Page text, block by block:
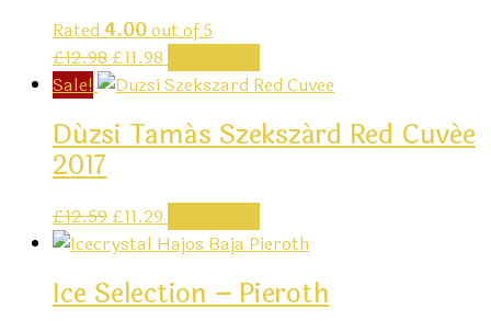
Rated 4.00out of 5
£12.98 Original
price
£12.98.
£11.98
price
£11.98.
Sale!
Dúzsi Tamás Szekszárd Red Cuvée
2017
£12.59 Original
price
£12.59.
£11.29
price
£11.29.
Ice Selection – Pieroth